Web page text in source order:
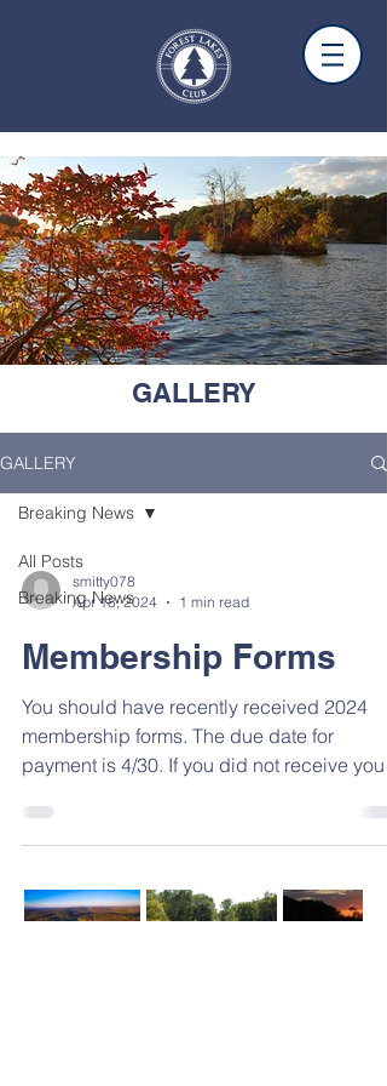
GALLERY
GALLERY
All Posts
Breaking News
Breaking News
smitty078
Apr 18, 2024
1 min read
Membership Forms
You should have recently received 2024
membership forms. The due date for
payment is 4/30. If you did not receive your